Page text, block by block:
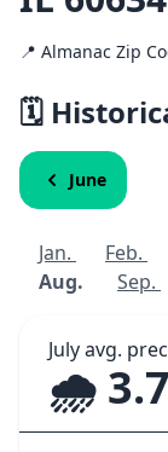
📍 Almanac Zip
🗓️
June
Jan. Feb.
Aug.
Sep.
July avg.
🌧️